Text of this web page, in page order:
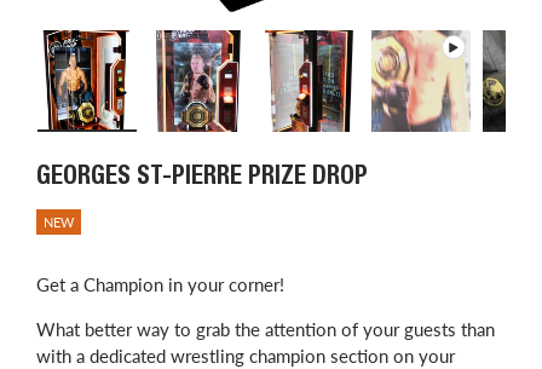
GEORGES ST-PIERRE PRIZE DROP
NEW
Get a Champion in your corner!
What better way to grab the attention of your guests than
with a dedicated wrestling champion section on your